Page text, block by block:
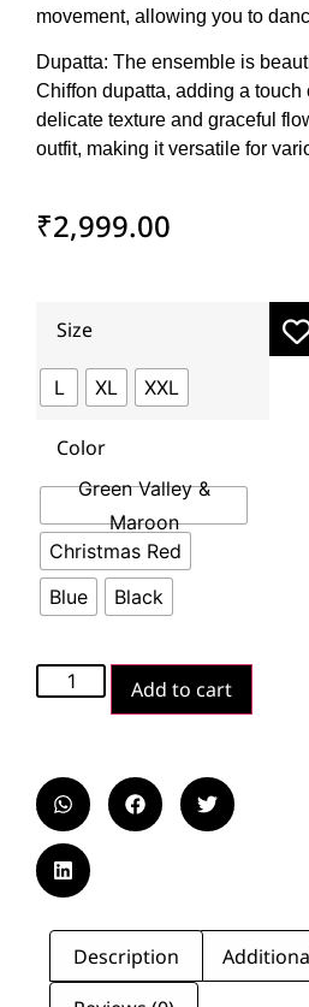
movement, allowing you to
Dupatta: The ensemble is
Chiffon dupatta, adding a touch
delicate texture and graceful
outfit, making it versatile for
₹2,999.00
Size
L XL XXL
Color
Green Valley &
Maroon
Christmas Red
Blue
Black
Add to cart
Description